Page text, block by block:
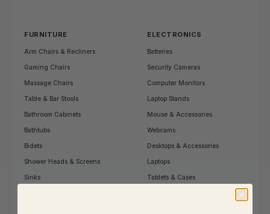
FURNITURE
Arm Chairs & Recliners
Gaming Chairs
Massage Chairs
Table & Bar Stools
Bathroom Cabinets
Bathtubs
Bidets
Shower Heads & Screens
Sinks
ELECTRONICS
Batteries
Security Cameras
Computer Monitors
Laptop Stands
Mouse & Accessories
Webcams
Desktops & Accessories
Laptops
Tablets & Cases